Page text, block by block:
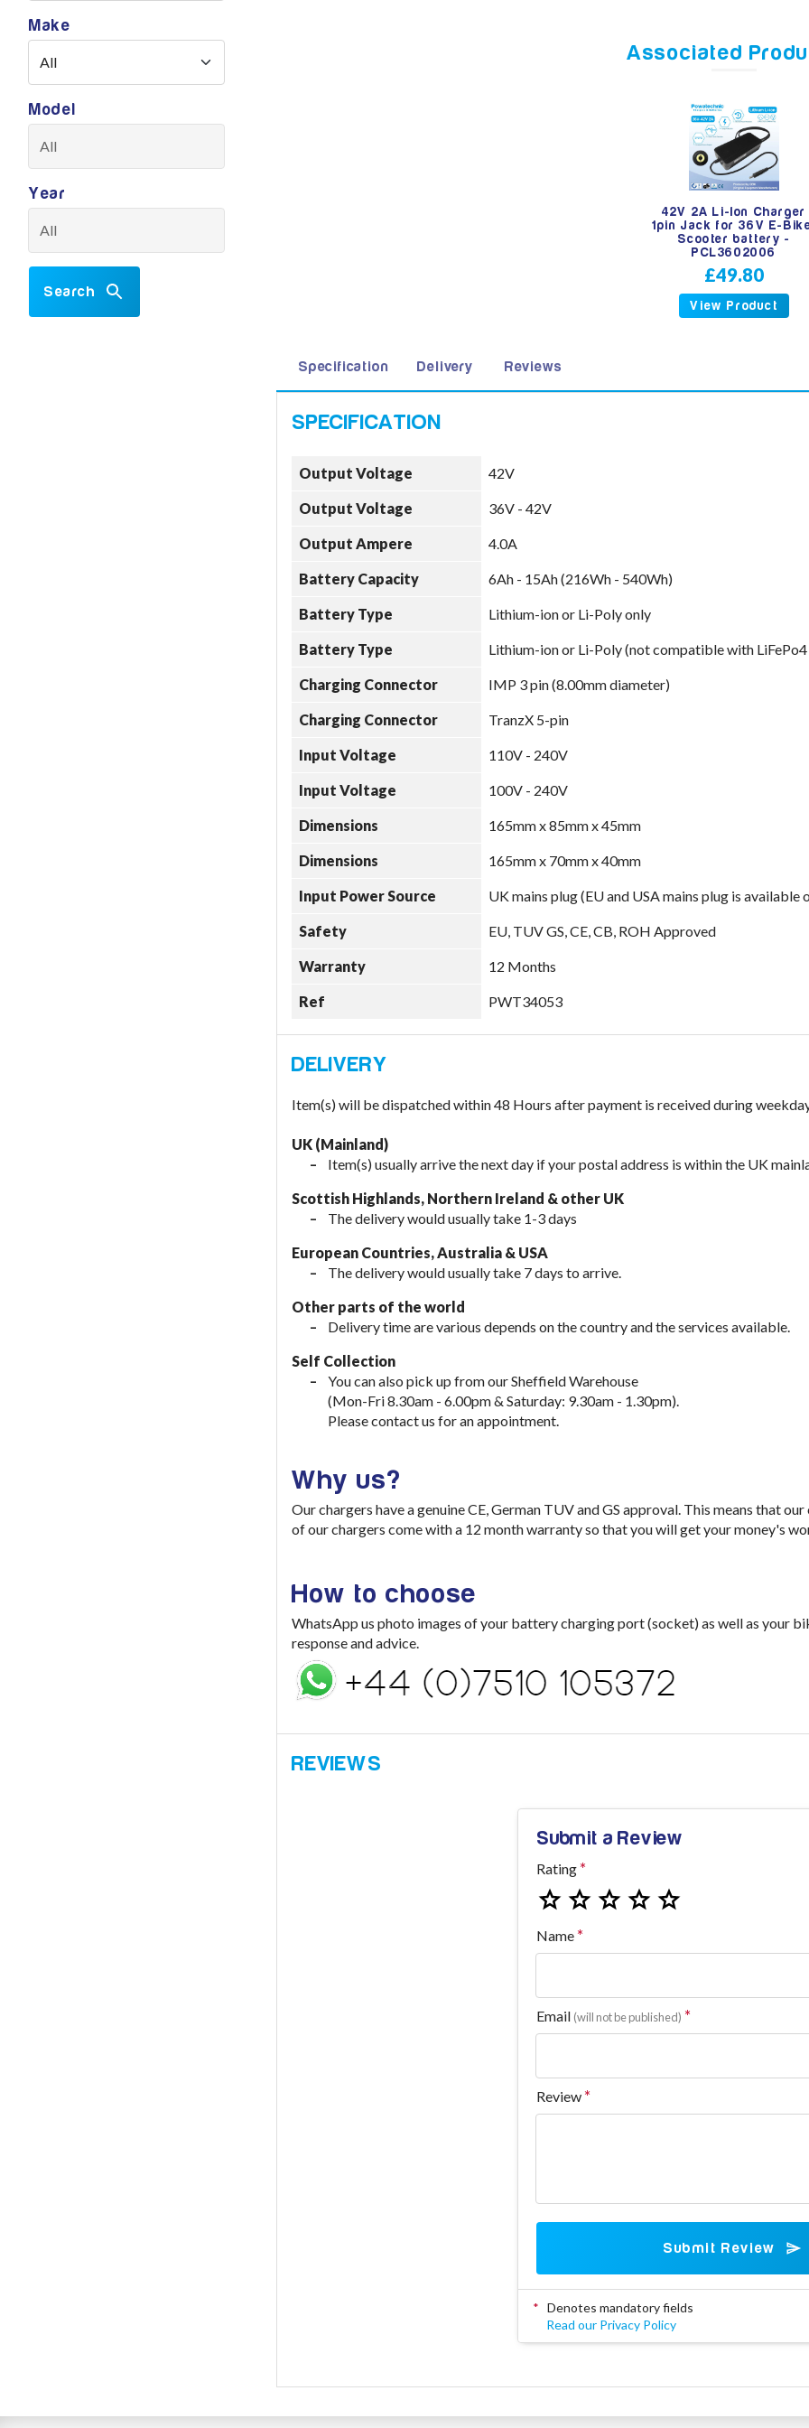
Make
Model
Year
Search
Associated
42V 2A Li-Ion Charger
1pin Jack for 36V E-
Scooter battery -
PCL3602006
£49.80
View Product
Specification Delivery Reviews
Output Voltage 42V
Output Voltage 36V - 42V
Output Ampere 4.0A
Battery Capacity 6Ah - 15Ah (216Wh - 540Wh)
Battery Type Lithium-ion or Li-Poly only
Battery Type Lithium-ion or Li-Poly (not compatible with
Charging Connector IMP 3 pin (8.00mm diameter)
Charging Connector TranzX 5-pin
Input Voltage 110V - 240V
Input Voltage 100V - 240V
Dimensions 165mm x 85mm x 45mm
Dimensions 165mm x 70mm x 40mm
Input Power Source UK mains plug (EU and USA mains plug is available
Safety EU, TUV GS, CE, CB, ROH Approved
Warranty 12 Months
Ref PWT34053
Item(s) will be dispatched within 48 Hours after payment is received during
UK (Mainland)
Item(s) usually arrive the next day if your postal address is within the UK
Scottish Highlands, Northern Ireland & other UK
The delivery would usually take 1-3 days
European Countries, Australia & USA
The delivery would usually take 7 days to arrive.
Other parts of the world
Delivery time are various depends on the country and the services available.
Self Collection
You can also pick up from our Sheffield Warehouse
(Mon-Fri 8.30am - 6.00pm & Saturday: 9.30am - 1.30pm).
Please contact us for an appointment.
Why us?
Our chargers have a genuine CE, German TUV and GS approval. This means that
of our chargers come with a 12 month warranty so that you will get your money's
How to choose
WhatsApp us photo images of your battery charging port (socket) as well as your
response and advice.
Submit a Review
Rating
Name
Email (will not be published)
Review
Submit Review
* Denotes mandatory fields
Read our Privacy Policy